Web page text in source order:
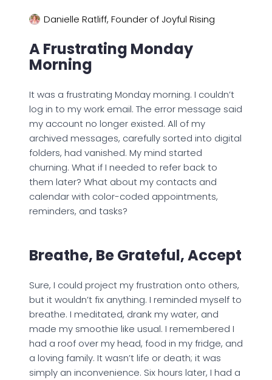
Danielle Ratliff, Founder of Joyful Rising
A Frustrating Monday
Morning
It was a frustrating Monday morning. I couldn’t
log in to my work email. The error message said
my account no longer existed. All of my
archived messages, carefully sorted into digital
folders, had vanished. My mind started
churning. What if I needed to refer back to
them later? What about my contacts and
calendar with color-coded appointments,
reminders, and tasks?
Breathe, Be Grateful, Accept
Sure, I could project my frustration onto others,
but it wouldn’t fix anything. I reminded myself to
breathe. I meditated, drank my water, and
made my smoothie like usual. I remembered I
had a roof over my head, food in my fridge, and
a loving family. It wasn’t life or death; it was
simply an inconvenience. Six hours later, I had a